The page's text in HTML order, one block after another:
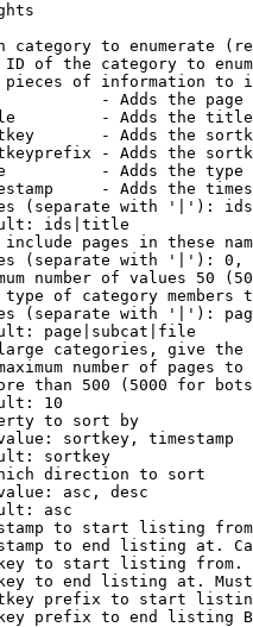
category to enumerate
of the category to
of information to
- Adds the page
- Adds the
- Adds the
- Adds the
- Adds the
- Adds the
(separate with '|'):
ids|title
pages in these
(separate with '|'):
number of values 50
of category members
(separate with '|'):
page|subcat|file
categories, give
number of pages to
than 500 (5000 for
10
to sort by
sortkey, timestamp
sortkey
direction to sort
asc, desc
asc
to start listing
to end listing at.
to start listing
to end listing at.
prefix to start
prefix to end listing